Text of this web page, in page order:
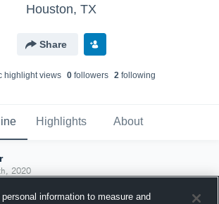
Houston, TX
Share
highlight views 0 followers 2 following
Highlights About
2020
information to measure and